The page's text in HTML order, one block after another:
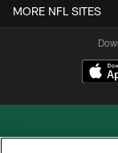
MORE NFL SITES